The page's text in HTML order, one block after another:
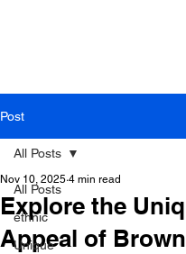
Post
All Posts
ethnic
Unique
All Posts
Explore the
Appeal of
Nov 10, 2025 4 min read